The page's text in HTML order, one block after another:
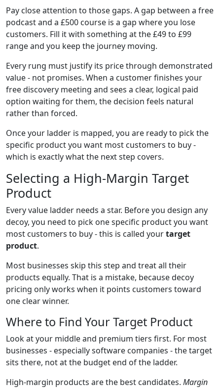
Pay close attention to those gaps. A gap between a free
podcast and a £500 course is a gap where you lose
customers. Fill it with something at the £49 to £99
range and you keep the journey moving.
Every rung must justify its price through demonstrated
value - not promises. When a customer finishes your
free discovery meeting and sees a clear, logical paid
option waiting for them, the decision feels natural
rather than forced.
Once your ladder is mapped, you are ready to pick the
specific product you want most customers to buy -
which is exactly what the next step covers.
Selecting a High-Margin Target
Product
Every value ladder needs a star. Before you design any
decoy, you need to pick one specific product you want
most customers to buy - this is called yourtarget
product.
Most businesses skip this step and treat all their
products equally. That is a mistake, because decoy
pricing only works when it points customers toward
one clear winner.
Where to Find Your Target Product
Look at your middle and premium tiers first. For most
businesses - especially software companies - the target
sits there, not at the budget end of the ladder.
High-margin products are the best candidates. Margin